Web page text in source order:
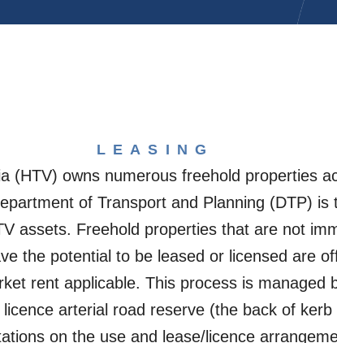
LEASING
(HTV) owns numerous freehold properties
of Transport and Planning (DTP) is
assets. Freehold properties that are not
the potential to be leased or licensed are
rent applicable. This process is managed
arterial road reserve (the back of
on the use and lease/licence